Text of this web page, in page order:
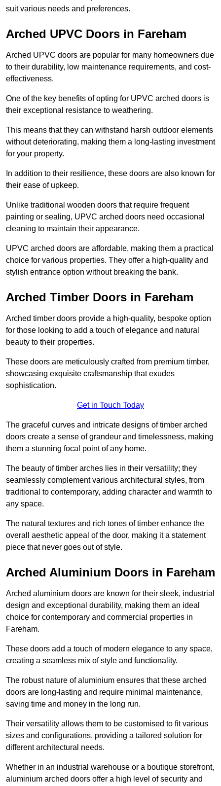
suit various needs and preferences.
Arched UPVC Doors in Fareham
Arched UPVC doors are popular for many homeowners due
to their durability, low maintenance requirements, and cost-
effectiveness.
One of the key benefits of opting for UPVC arched doors is
their exceptional resistance to weathering.
This means that they can withstand harsh outdoor elements
without deteriorating, making them a long-lasting investment
for your property.
In addition to their resilience, these doors are also known for
their ease of upkeep.
Unlike traditional wooden doors that require frequent
painting or sealing, UPVC arched doors need occasional
cleaning to maintain their appearance.
UPVC arched doors are affordable, making them a practical
choice for various properties. They offer a high-quality and
stylish entrance option without breaking the bank.
Arched Timber Doors in Fareham
Arched timber doors provide a high-quality, bespoke option
for those looking to add a touch of elegance and natural
beauty to their properties.
These doors are meticulously crafted from premium timber,
showcasing exquisite craftsmanship that exudes
sophistication.
Get in Touch Today
The graceful curves and intricate designs of timber arched
doors create a sense of grandeur and timelessness, making
them a stunning focal point of any home.
The beauty of timber arches lies in their versatility; they
seamlessly complement various architectural styles, from
traditional to contemporary, adding character and warmth to
any space.
The natural textures and rich tones of timber enhance the
overall aesthetic appeal of the door, making it a statement
piece that never goes out of style.
Arched Aluminium Doors in Fareham
Arched aluminium doors are known for their sleek, industrial
design and exceptional durability, making them an ideal
choice for contemporary and commercial properties in
Fareham.
These doors add a touch of modern elegance to any space,
creating a seamless mix of style and functionality.
The robust nature of aluminium ensures that these arched
doors are long-lasting and require minimal maintenance,
saving time and money in the long run.
Their versatility allows them to be customised to fit various
sizes and configurations, providing a tailored solution for
different architectural needs.
Whether in an industrial warehouse or a boutique storefront,
aluminium arched doors offer a high level of security and